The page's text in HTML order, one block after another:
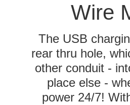
Wire
The USB
rear thru hole,
other conduit -
place else -
power 24/7!